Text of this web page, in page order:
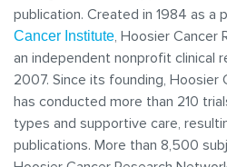
publication. Created in 1984 as a
Cancer Institute, Hoosier Cancer
an independent nonprofit clinical
2007. Since its founding, Hoosier
has conducted more than 210
types and supportive care,
publications. More than 8,500